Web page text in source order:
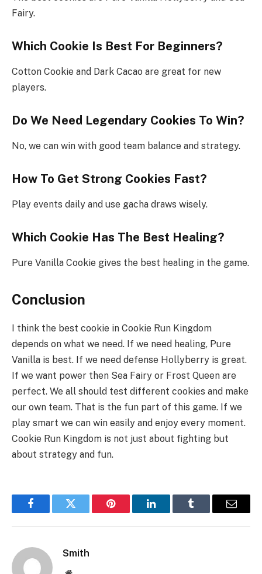
Fairy.
Which Cookie Is Best For Beginners?
Cotton Cookie and Dark Cacao are great for new
players.
Do We Need Legendary Cookies To Win?
No, we can win with good team balance and strategy.
How To Get Strong Cookies Fast?
Play events daily and use gacha draws wisely.
Which Cookie Has The Best Healing?
Pure Vanilla Cookie gives the best healing in the game.
Conclusion
I think the best cookie in Cookie Run Kingdom
depends on what we need. If we need healing, Pure
Vanilla is best. If we need defense Hollyberry is great.
If we want power then Sea Fairy or Frost Queen are
perfect. We all should test different cookies and make
our own team. That is the fun part of this game. If we
play smart we can win easily and enjoy every moment.
Cookie Run Kingdom is not just about fighting but
about strategy and fun.
FacebookTwitter Pinterest LinkedInTumblr Email
Smith